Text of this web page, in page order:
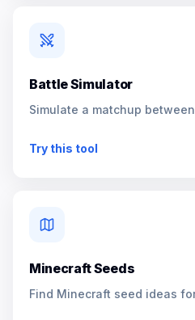
Battle Simulator
Simulate a matchup
Try this tool
Minecraft Seeds
Find Minecraft seed ideas